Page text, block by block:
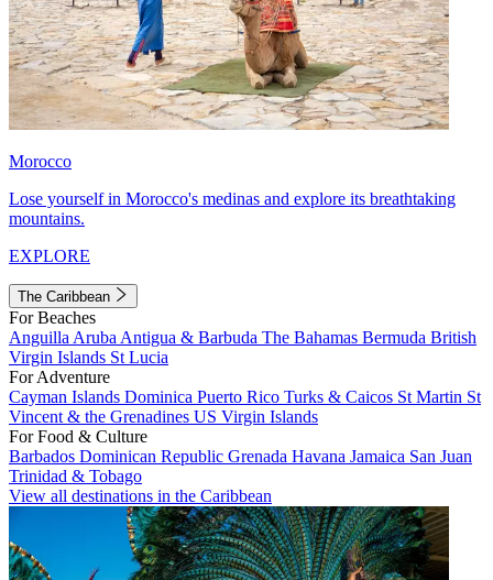
Morocco
Lose yourself in Morocco's medinas and explore its breathtaking
mountains.
EXPLORE
The Caribbean
For Beaches
Anguilla Aruba Antigua & Barbuda The Bahamas Bermuda British
Virgin Islands St Lucia
For Adventure
Cayman Islands Dominica Puerto Rico Turks & Caicos St Martin St
Vincent & the Grenadines US Virgin Islands
For Food & Culture
Barbados Dominican Republic Grenada Havana Jamaica San Juan
Trinidad & Tobago
View all destinations in the Caribbean